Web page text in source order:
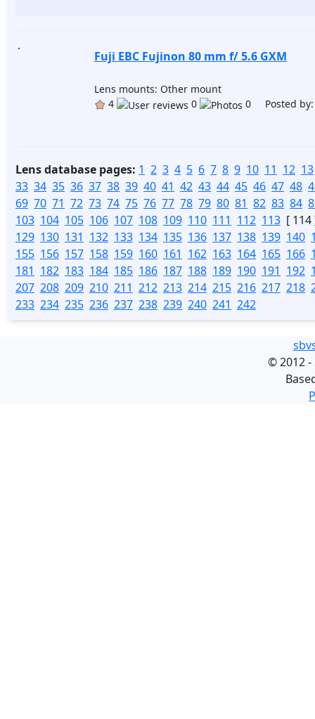
Fuji EBC Fujinon 80 mm f/ 5.6 GXM
Lens mounts: Other mount
4
0 0 Posted
Lens database pages: 1 2 3 4 5 6 7 8 9 10 11 12 13
33 34 35 36 37 38 39 40 41 42 43 44 45 46 47 48
69 70 71 72 73 74 75 76 77 78 79 80 81 82 83 84
103 104 105 106 107 108 109 110 111 112 113 [ 114
129 130 131 132 133 134 135 136 137 138 139 140
155 156 157 158 159 160 161 162 163 164 165 166
181 182 183 184 185 186 187 188 189 190 191 192
207 208 209 210 211 212 213 214 215 216 217 218
233 234 235 236 237 238 239 240 241 242
©2012 -